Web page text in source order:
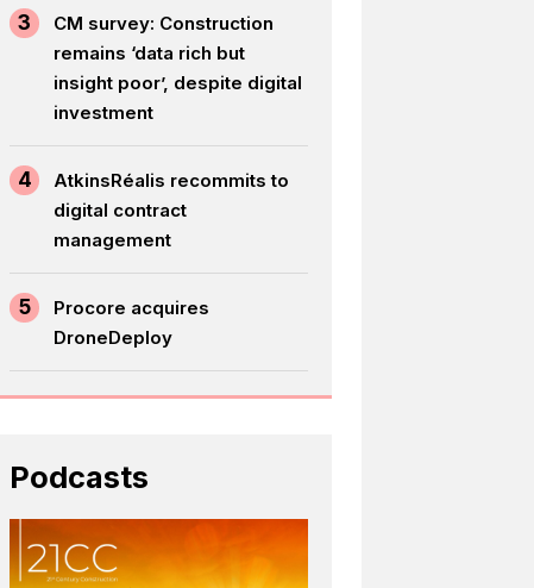
3
CM survey: Construction
remains ‘data rich but
insight poor’, despite digital
investment
4
AtkinsRéalis recommits to
digital contract
management
5
Procore acquires
DroneDeploy
Podcasts